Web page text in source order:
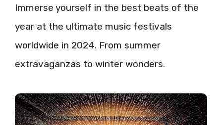
Immerse yourself in the best beats of the
year at the ultimate music festivals
worldwide in 2024. From summer
extravaganzas to winter wonders.